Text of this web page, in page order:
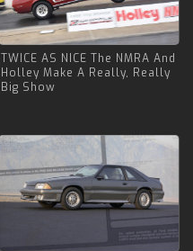
TWICE AS NICE The NMRA And
Holley Make A Really, Really
Big Show